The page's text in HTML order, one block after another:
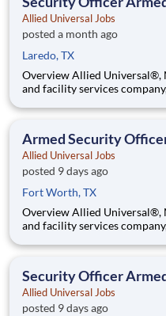
Allied Universal Jobs
posted a month ago
Laredo, TX
Overview Allied Universal®, North America’s leading security
and facility services
welcoming, and
Armed Security
Allied Universal Jobs
posted 9 days ago
Fort Worth, TX
Overview Allied Universal®, North America’s leading security
and facility services
welcoming, and
Security Officer
Allied Universal Jobs
posted 9 days ago